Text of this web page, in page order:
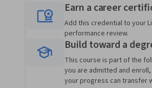
Earn a career
Add this credential to your
performance review.
Build toward a
This course is part of the
you are admitted and
your progress can transfer